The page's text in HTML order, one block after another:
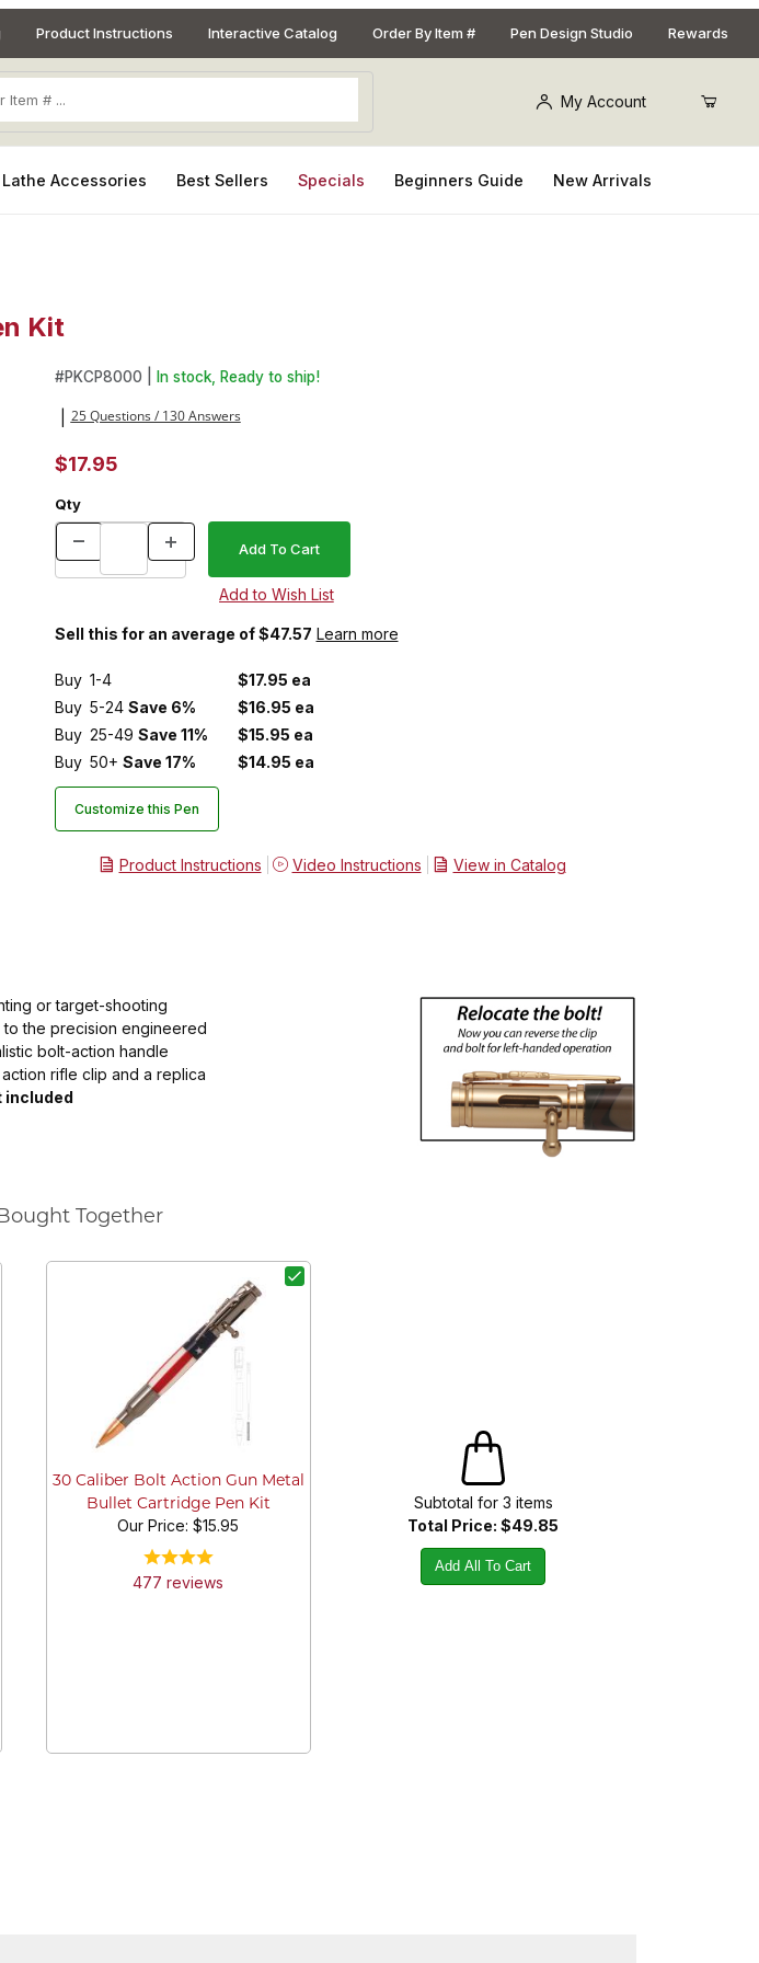
Product Instructions Interactive Catalog Order By Item # Pen Design Studio Rewards
My Account
Lathe Accessories Best Sellers Specials Beginners Guide New Arrivals
Kit
Purchase 30 Caliber Bolt Action Gold Bullet Cartridge Pen Kit
#PKCP8000 | In stock, Ready to ship!
25 Questions / 130 Answers
$17.95
Qty
Sell this for an average of $47.57 Learn more
Buy 1-4
$17.95 ea
Buy 5-24 Save 6%
$16.95 ea
Buy 25-49 Save 11%
$15.95 ea
Buy 50+ Save 17% $14.95 ea
Customize this Pen
Product Instructions Video Instructions View in Catalog
or target-shooting
to the precision engineered
bolt-action handle
rifle clip and a replica
included
Together
30 Caliber Bolt Action Gun Metal
Bullet Cartridge Pen Kit
Our Price:$15.95
477 reviews
Subtotal for 3 items
Total Price: $49.85
Add All To Cart